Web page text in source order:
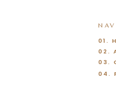
03.
04.
02.
01.